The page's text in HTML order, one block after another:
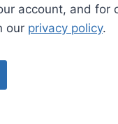
account, and for
our privacy policy.